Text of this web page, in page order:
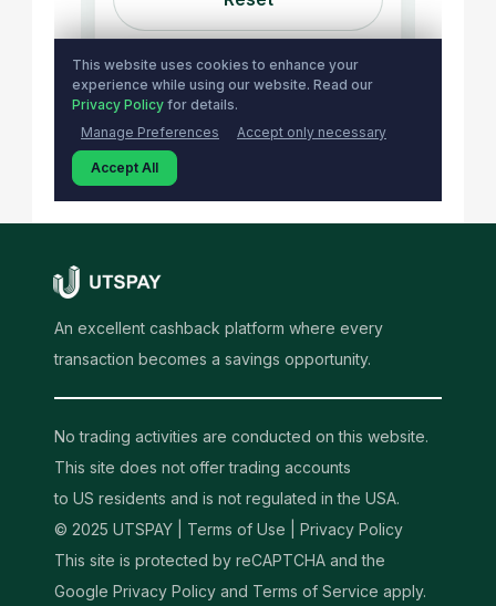
An excellent cashback platform where every
transaction becomes a savings opportunity.
No trading activities are conducted on this website.
This site does not offer trading accounts
to US residents and is not regulated in the USA.
© 2025 UTSPAY | Terms of Use
Privacy Policy
This site is protected by reCAPTCHA and the
Google Privacy Policy and Terms of Service apply.